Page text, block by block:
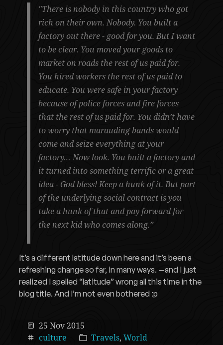
"There is nobody in this country who got
rich on their own. Nobody. You built a
factory out there - good for you. But I want
to be clear. You moved your goods to
market on roads the rest of us paid for.
You hired workers the rest of us paid to
educate. You were safe in your factory
because of police forces and fire forces
that the rest of us paid for. You didn’t have
to worry that marauding bands would
come and seize everything at your
factory… Now look. You built a factory and
it turned into something terrific or a great
idea - God bless! Keep a hunk of it. But part
of the underlying social contract is you
take a hunk of that and pay forward for
the next kid who comes along.”
It’s a different latitude down here and it’s been a
refreshing change so far, in many ways. —and I just
realized I spelled “latitude” wrong all this time in the
blog title. And I’m not even bothered :p
25 Nov 2015
culture
Travels, World